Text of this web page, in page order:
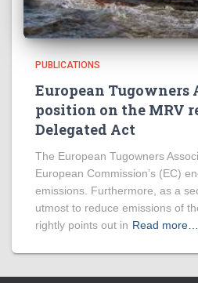
PUBLICATIONS
European Tugowners
position on the MRV
Delegated Act
The European Tugowners
European Commission’s (EC)
emissions. Furthermore, as a
utmost to reduce emissions of
rightly points out in Read more…